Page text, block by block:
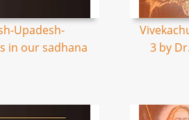
Upadesh-
in our sadhana
3 by